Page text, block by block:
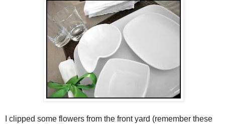
I clipped some flowers from the front yard (remember these